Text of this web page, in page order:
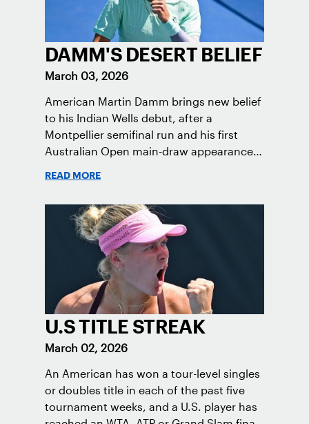
DAMM'S DESERT BELIEF
March 03, 2026
American Martin Damm brings new belief
to his Indian Wells debut, after a
Montpellier semifinal run and his first
Australian Open main-draw appearance,
READ MORE
U.S TITLE STREAK
March 02, 2026
An American has won a tour-level singles
or doubles title in each of the past five
tournament weeks, and a U.S. player has